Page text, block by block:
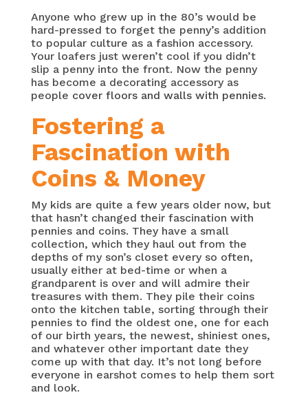
Anyone who grew up in the 80’s would be
hard-pressed to forget the penny’s addition
to popular culture as a fashion accessory.
Your loafers just weren’t cool if you didn’t
slip a penny into the front. Now the penny
has become a decorating accessory as
people cover floors and walls with pennies.
Fostering a
Fascination with
Coins & Money
My kids are quite a few years older now, but
that hasn’t changed their fascination with
pennies and coins. They have a small
collection, which they haul out from the
depths of my son’s closet every so often,
usually either at bed-time or when a
grandparent is over and will admire their
treasures with them. They pile their coins
onto the kitchen table, sorting through their
pennies to find the oldest one, one for each
of our birth years, the newest, shiniest ones,
and whatever other important date they
come up with that day. It’s not long before
everyone in earshot comes to help them sort
and look.